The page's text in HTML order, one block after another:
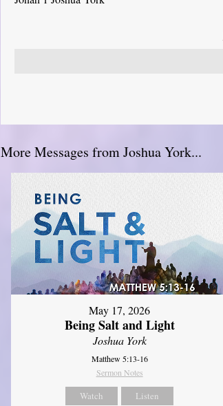
More Messages from Joshua York...
May 17, 2026
Being Salt and Light
Joshua York
Matthew 5:13-16
Sermon Notes
Watch Listen